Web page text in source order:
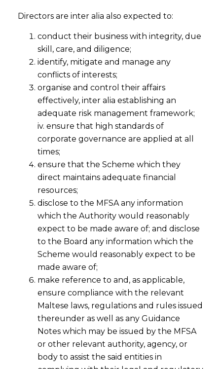
Directors are inter alia also expected to:
conduct their business with integrity, due
skill, care, and diligence;
identify, mitigate and manage any
conflicts of interests;
organise and control their affairs
effectively, inter alia establishing an
adequate risk management framework;
iv. ensure that high standards of
corporate governance are applied at all
times;
ensure that the Scheme which they
direct maintains adequate financial
resources;
disclose to the MFSA any information
which the Authority would reasonably
expect to be made aware of; and disclose
to the Board any information which the
Scheme would reasonably expect to be
made aware of;
make reference to and, as applicable,
ensure compliance with the relevant
Maltese laws, regulations and rules issued
thereunder as well as any Guidance
Notes which may be issued by the MFSA
or other relevant authority, agency, or
body to assist the said entities in